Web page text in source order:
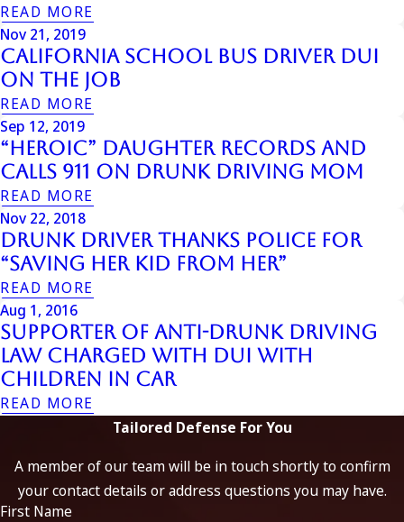
READ MORE
Nov 21, 2019
California School Bus Driver DUI
On The Job
READ MORE
Sep 12, 2019
“Heroic” Daughter Records and
Calls 911 on Drunk Driving Mom
READ MORE
Nov 22, 2018
Drunk Driver Thanks Police for
“Saving Her Kid from Her”
READ MORE
Aug 1, 2016
Supporter of Anti-Drunk Driving
Law Charged with DUI with
Children in Car
READ MORE
Tailored Defense For You
A member of our team will be in touch shortly to confirm
your contact details or address questions you may have.
First Name